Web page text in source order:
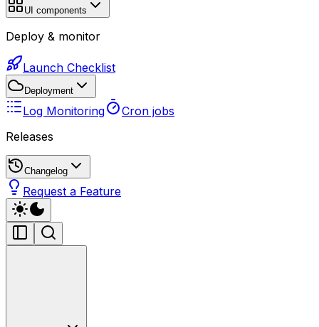
UI components
Deploy & monitor
Launch Checklist
Deployment
Log Monitoring
Cron jobs
Releases
Changelog
Request a Feature